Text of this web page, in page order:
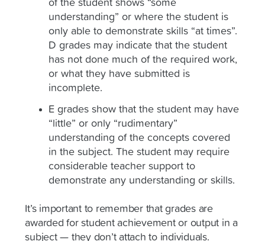
of the student shows “some
understanding” or where the student is
only able to demonstrate skills “at times”.
D grades may indicate that the student
has not done much of the required work,
or what they have submitted is
incomplete.
E grades show that the student may have
“little” or only “rudimentary”
understanding of the concepts covered
in the subject. The student may require
considerable teacher support to
demonstrate any understanding or skills.
It’s important to remember that grades are
awarded for student achievement or output in a
subject — they don’t attach to individuals.